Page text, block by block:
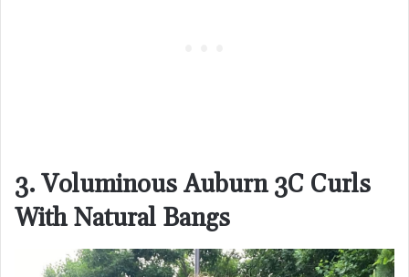
3. Voluminous Auburn 3C Curls
With Natural Bangs